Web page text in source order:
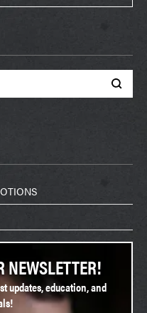
NEWSLETTER!
updates, education, and